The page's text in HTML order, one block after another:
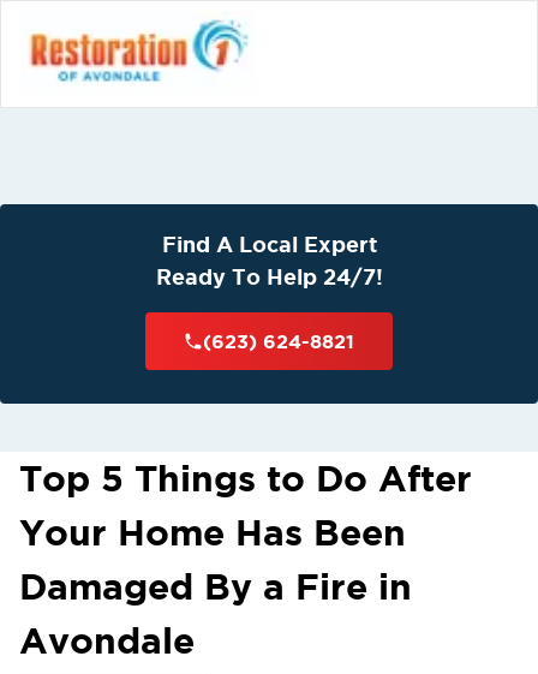
Find A Local Expert
Ready To Help 24/7!
(623) 624-8821
Top 5 Things to Do After
Your Home Has Been
Damaged By a Fire in
Avondale